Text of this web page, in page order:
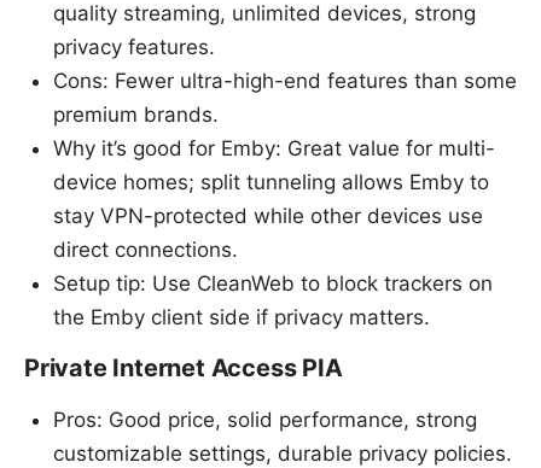
quality streaming, unlimited devices, strong
privacy features.
Cons: Fewer ultra-high-end features than some
premium brands.
Why it’s good for Emby: Great value for multi-
device homes; split tunneling allows Emby to
stay VPN-protected while other devices use
direct connections.
Setup tip: Use CleanWeb to block trackers on
the Emby client side if privacy matters.
Private Internet Access PIA
Pros: Good price, solid performance, strong
customizable settings, durable privacy policies.